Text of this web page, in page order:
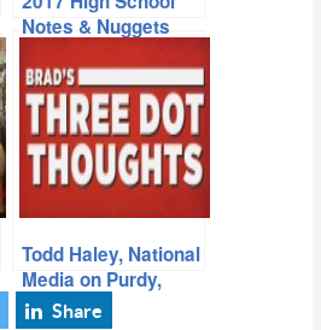
Notes & Nuggets
Todd Haley, National
Media on Purdy,
Hamilton Coach…
Share